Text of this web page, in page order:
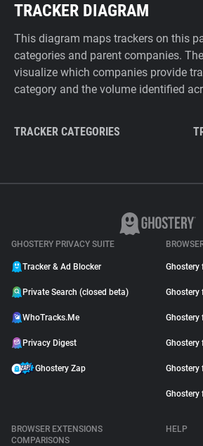
TRACKER DIAGRAM
This diagram maps trackers on this
categories and parent companies.
visualize which companies provide
category and the volume identified
TRACKER CATEGORIES
GHOSTERY PRIVACY SUITE
Tracker & Ad Blocker
Private Search (closed beta)
WhoTracks.Me
Privacy Digest
Ghostery Zap
Ghostery
Ghostery
Ghostery
Ghostery
Ghostery
Ghostery
BROWSER EXTENSIONS
COMPARISONS
HELP